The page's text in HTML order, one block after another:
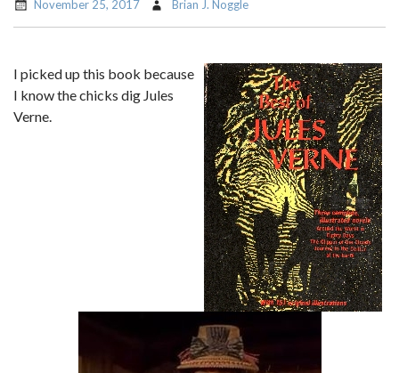
November 25, 2017 Brian J. Noggle
I picked up this book because
I know the chicks dig Jules
Verne.